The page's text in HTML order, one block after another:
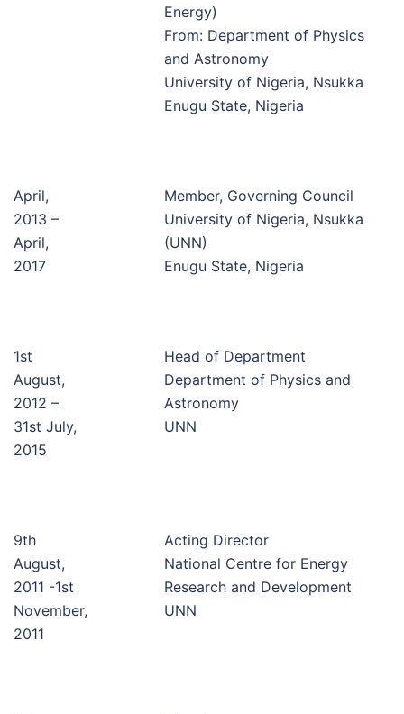
Energy)
From: Department of Physics
and Astronomy
University of Nigeria, Nsukka
Enugu State, Nigeria
April,
2013 –
April,
2017
Member, Governing Council
University of Nigeria, Nsukka
(UNN)
Enugu State, Nigeria
1st
August,
2012 –
31st July,
2015
Head of Department
Department of Physics and
Astronomy
UNN
9th
August,
2011 -1st
November,
2011
Acting Director
National Centre for Energy
Research and Development
UNN